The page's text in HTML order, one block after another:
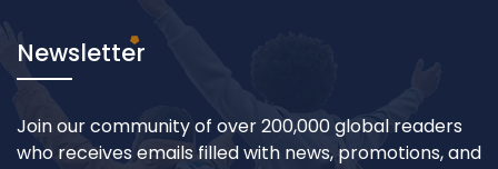
Newsletter
Join our community of over 200,000 global readers
who receives emails filled with news, promotions, and